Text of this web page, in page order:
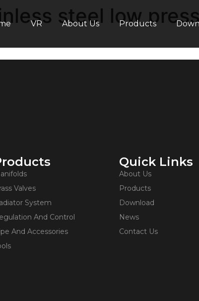
VR About Us Products
steel low
Valves
System
And Control
And Accessories
Quick Links
About Us
Products
Download
News
Contact Us